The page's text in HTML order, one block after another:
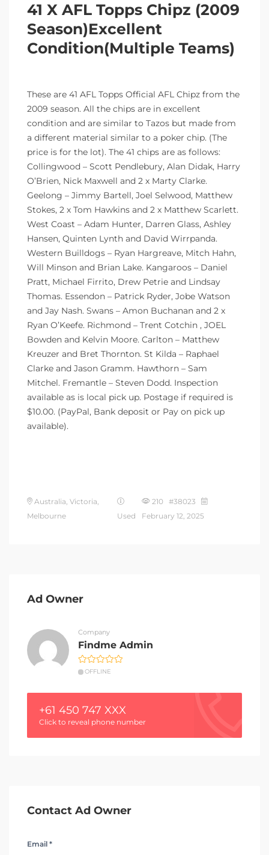
41 X AFL Topps Chipz (2009
Season)Excellent
Condition(Multiple Teams)
These are 41 AFL Topps Official AFL Chipz from the
2009 season. All the chips are in excellent
condition and are similar to Tazos but made from
a different material similar to a poker chip. (The
price is for the lot). The 41 chips are as follows:
Collingwood – Scott Pendlebury, Alan Didak, Harry
O’Brien, Nick Maxwell and 2 x Marty Clarke.
Geelong – Jimmy Bartell, Joel Selwood, Matthew
Stokes, 2 x Tom Hawkins and 2 x Matthew Scarlett.
West Coast – Adam Hunter, Darren Glass, Ashley
Hansen, Quinten Lynth and David Wirrpanda.
Western Builldogs – Ryan Hargreave, Mitch Hahn,
Will Minson and Brian Lake. Kangaroos – Daniel
Pratt, Michael Firrito, Drew Petrie and Lindsay
Thomas. Essendon – Patrick Ryder, Jobe Watson
and Jay Nash. Swans – Amon Buchanan and 2 x
Ryan O’Keefe. Richmond – Trent Cotchin , JOEL
Bowden and Kelvin Moore. Carlton – Matthew
Kreuzer and Bret Thornton. St Kilda – Raphael
Clarke and Jason Gramm. Hawthorn – Sam
Mitchel. Fremantle – Steven Dodd. Inspection
available as is local pick up. Postage if required is
$10.00. (PayPal, Bank deposit or Pay on pick up
available).
Australia, Victoria,
Melbourne
Used
210 #38023
February 12, 2025
Ad Owner
Company
Findme Admin
OFFLINE
+61 450 747 XXX
Click to reveal phone number
Contact Ad Owner
Email *